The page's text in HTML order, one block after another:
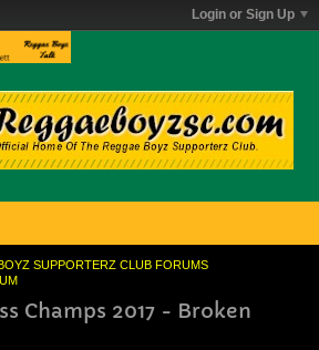
Login or Sign Up
SUPPORTERZ CLUB FORUMS
Champs 2017 - Broken